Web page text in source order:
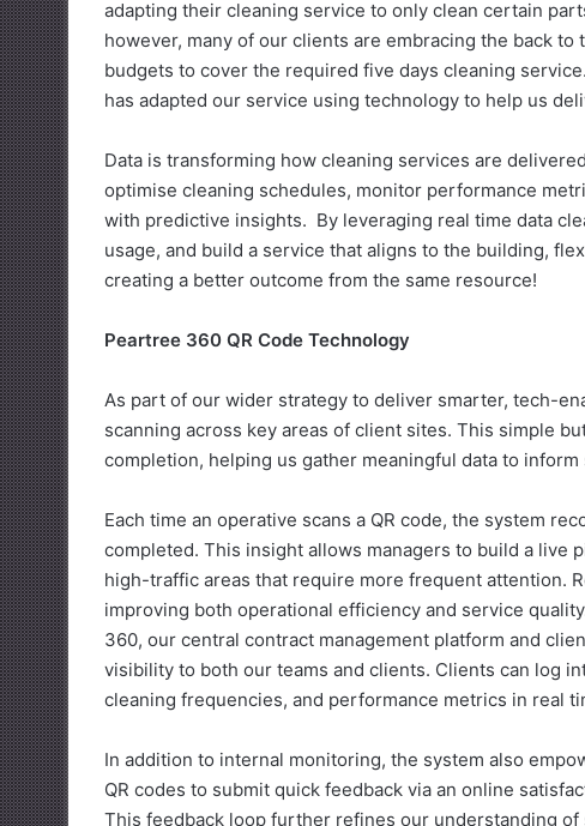
adapting their cleaning service to only clean certain
however, many of our clients are embracing the back
budgets to cover the required five days cleaning
has adapted our service using technology to help us
Data is transforming how cleaning services are
optimise cleaning schedules, monitor performance
with predictive insights. By leveraging real time data
usage, and build a service that aligns to the building,
creating a better outcome from the same resource!
Peartree 360 QR Code Technology
As part of our wider strategy to deliver smarter, tech-
scanning across key areas of client sites. This simple
completion, helping us gather meaningful data to
Each time an operative scans a QR code, the system
completed. This insight allows managers to build a live
high-traffic areas that require more frequent attention.
improving both operational efficiency and service
360, our central contract management platform and
visibility to both our teams and clients. Clients can log
cleaning frequencies, and performance metrics in real
In addition to internal monitoring, the system also
QR codes to submit quick feedback via an online
This feedback loop further refines our understanding